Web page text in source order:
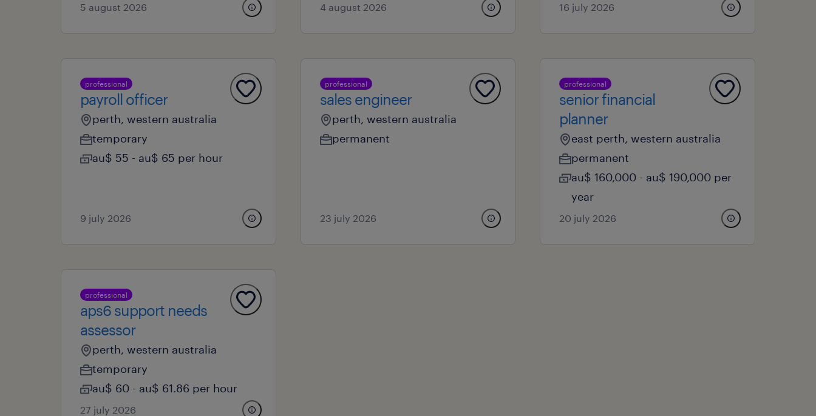
5 august 2026 4 august 2026 16 july 2026
professional
payroll officer
perth, western australia
temporary
au$ 55 - au$ 65 per hour
9 july 2026
professional
sales engineer
perth, western australia
permanent
23 july 2026
professional
senior financial
planner
east perth, western australia
permanent
au$ 160,000 - au$ 190,000 per
year
20 july 2026
professional
aps6 support needs
assessor
perth, western australia
temporary
au$ 60 - au$ 61.86 per hour
27 july 2026